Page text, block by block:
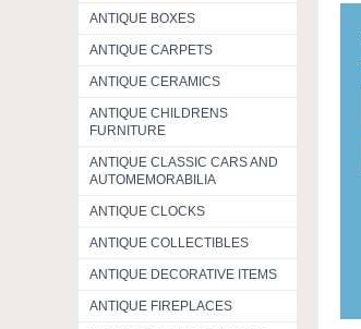
ANTIQUE BOXES
ANTIQUE CARPETS
ANTIQUE CERAMICS
ANTIQUE CHILDRENS
FURNITURE
ANTIQUE CLASSIC CARS AND
AUTOMEMORABILIA
ANTIQUE CLOCKS
ANTIQUE COLLECTIBLES
ANTIQUE DECORATIVE ITEMS
ANTIQUE FIREPLACES